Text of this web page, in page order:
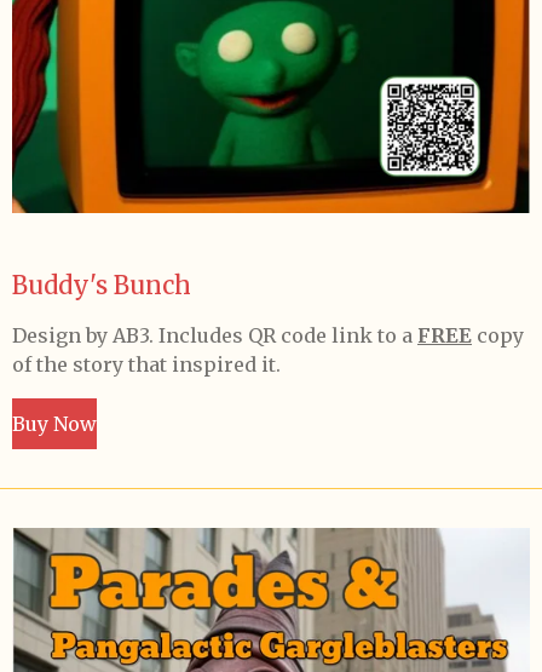
Buddy's Bunch
Design by AB3. Includes QR code link to a FREE copy
of the story that inspired it.
Buy Now